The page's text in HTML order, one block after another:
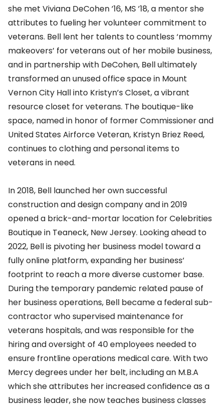
she met Viviana DeCohen ’16, MS ’18, a mentor she
attributes to fueling her volunteer commitment to
veterans. Bell lent her talents to countless ‘mommy
makeovers’ for veterans out of her mobile business,
and in partnership with DeCohen, Bell ultimately
transformed an unused office space in Mount
Vernon City Hall into Kristyn’s Closet, a vibrant
resource closet for veterans. The boutique-like
space, named in honor of former Commissioner and
United States Airforce Veteran, Kristyn Briez Reed,
continues to clothing and personal items to
veterans in need.
In 2018, Bell launched her own successful
construction and design company and in 2019
opened a brick-and-mortar location for Celebrities
Boutique in Teaneck, New Jersey. Looking ahead to
2022, Bell is pivoting her business model toward a
fully online platform, expanding her business’
footprint to reach a more diverse customer base.
During the temporary pandemic related pause of
her business operations, Bell became a federal sub-
contractor who supervised maintenance for
veterans hospitals, and was responsible for the
hiring and oversight of 40 employees needed to
ensure frontline operations medical care. With two
Mercy degrees under her belt, including an M.B.A
which she attributes her increased confidence as a
business leader, she now teaches business classes